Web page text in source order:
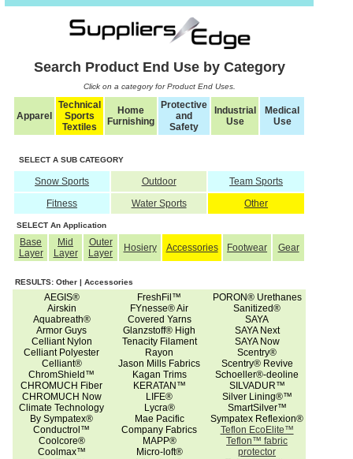
Search Product End Use by Category
Click on a category for Product End Uses.
Apparel
Technical
Sports
Textiles
Home
Furnishing
Protective
and
Safety
Industrial
Use
Medical
Use
SELECT A SUB CATEGORY
Snow Sports Outdoor
Team Sports
Fitness
Water Sports Other
SELECT An Application
Base
Layer
Mid
Layer
Outer
Layer
Hosiery Accessories Footwear Gear
RESULTS: Other | Accessories
AEGIS®
Airskin
Aquabreath®
Armor Guys
Celliant Nylon
Celliant Polyester
Celliant®
ChromShield™
CHROMUCH Fiber
CHROMUCH Now
Climate Technology
By Sympatex®
Conductrol™
Coolcore®
Coolmax™
FreshFil™
FYnesse® Air
Covered Yarns
Glanzstoff® High
Tenacity Filament
Rayon
Jason Mills Fabrics
Kagan Trims
KERATAN™
LIFE®
Lycra®
Mae Pacific
Company Fabrics
MAPP®
Micro-loft®
PORON® Urethanes
Sanitized®
SAYA
SAYA Next
SAYA Now
Scentry®
Scentry® Revive
Schoeller®-deoline
SILVADUR™
Silver Lining®™
SmartSilver™
Sympatex Reflexion®
Teflon EcoElite™
Teflon™ fabric
protector